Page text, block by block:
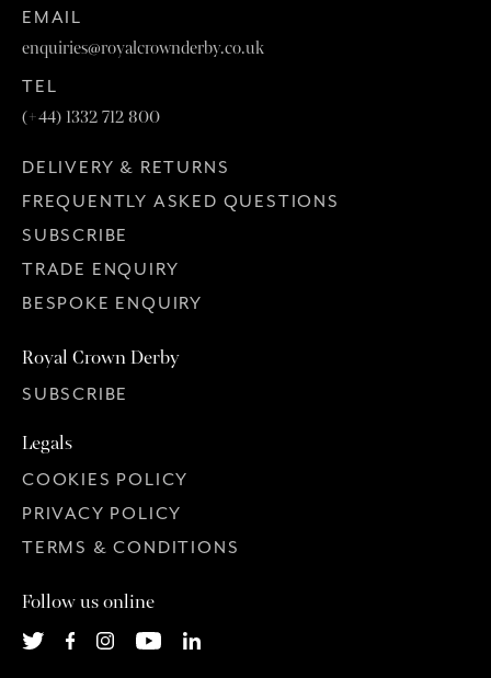
EMAIL
enquiries@royalcrownderby.co.uk
TEL
(+44) 1332 712 800
DELIVERY & RETURNS
FREQUENTLY ASKED QUESTIONS
SUBSCRIBE
TRADE ENQUIRY
BESPOKE ENQUIRY
Royal Crown Derby
SUBSCRIBE
Legals
COOKIES POLICY
PRIVACY POLICY
TERMS & CONDITIONS
Follow us online